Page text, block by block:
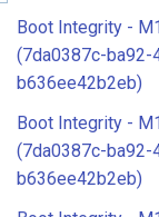
Boot Integrity -
(7da0387c-ba92-
b636ee42b2eb)
Boot Integrity -
(7da0387c-ba92-
b636ee42b2eb)